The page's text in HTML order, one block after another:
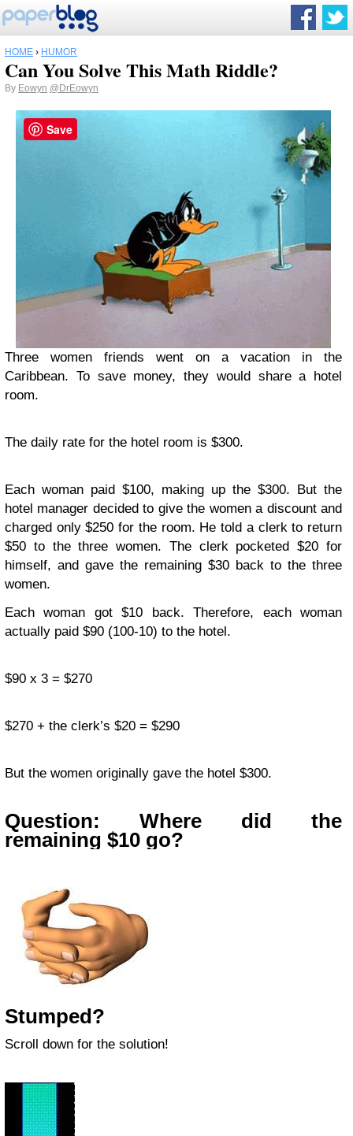
HOME › HUMOR
Can You Solve This Math Riddle?
By Eowyn @DrEowyn
Three women friends went on a vacation in the
Caribbean. To save money, they would share a hotel
room.
The daily rate for the hotel room is $300.
Each woman paid $100, making up the $300. But the
hotel manager decided to give the women a discount and
charged only $250 for the room. He told a clerk to return
$50 to the three women. The clerk pocketed $20 for
himself, and gave the remaining $30 back to the three
women.
Each woman got $10 back. Therefore, each woman
actually paid $90 (100-10) to the hotel.
$90 x 3 = $270
$270 + the clerk’s $20 = $290
But the women originally gave the hotel $300.
Question: Where did the
remaining $10 go?
Stumped?
Scroll down for the solution!
Save